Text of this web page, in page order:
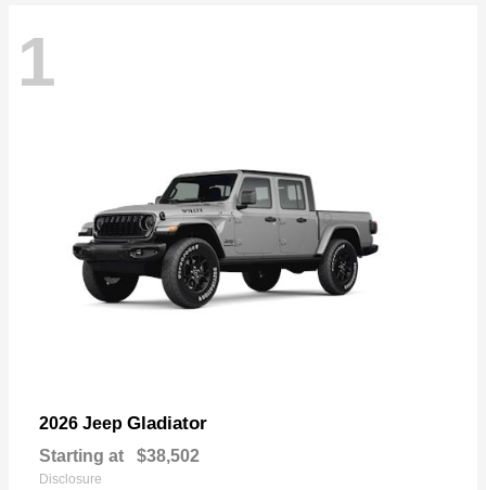
1
2026 Jeep Gladiator
Starting at $38,502
Disclosure